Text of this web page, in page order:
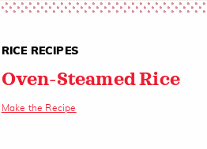
RICE RECIPES
Oven-Steamed Rice
Make the Recipe